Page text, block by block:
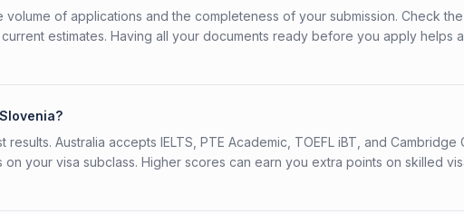
of applications and the completeness of your submission. Check the
estimates. Having all your documents ready before you apply helps
Australia accepts IELTS, PTE Academic, TOEFL iBT, and Cambridge
your visa subclass. Higher scores can earn you extra points on skilled